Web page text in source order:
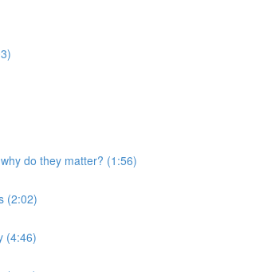
do they matter? (1:56)
(2:02)
(4:46)